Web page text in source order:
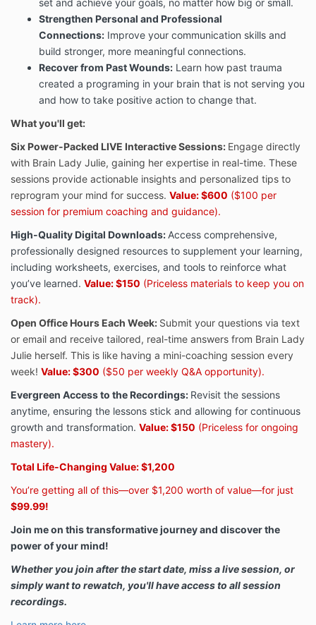
set and achieve your goals, no matter how big or small.
Strengthen Personal and Professional
Connections: Improve your communication skills and
build stronger, more meaningful connections.
Recover from Past Wounds: Learn how past trauma
created a programing in your brain that is not serving you
and how to take positive action to change that.
What you'll get:
Six Power-Packed LIVE Interactive Sessions: Engage directly
with Brain Lady Julie, gaining her expertise in real-time. These
sessions provide actionable insights and personalized tips to
reprogram your mind for success. Value: $600 ($100 per
session for premium coaching and guidance).
High-Quality Digital Downloads: Access comprehensive,
professionally designed resources to supplement your learning,
including worksheets, exercises, and tools to reinforce what
you’ve learned. Value: $150 (Priceless materials to keep you on
track).
Open Office Hours Each Week: Submit your questions via text
or email and receive tailored, real-time answers from Brain Lady
Julie herself. This is like having a mini-coaching session every
week! Value: $300 ($50 per weekly Q&A opportunity).
Evergreen Access to the Recordings: Revisit the sessions
anytime, ensuring the lessons stick and allowing for continuous
growth and transformation. Value: $150 (Priceless for ongoing
mastery).
Total Life-Changing Value: $1,200
You’re getting all of this—over $1,200 worth of value—for just
$99.99!
Join me on this transformative journey and discover the
power of your mind!
Whether you join after the start date, miss a live session, or
simply want to rewatch, you'll have access to all session
recordings.